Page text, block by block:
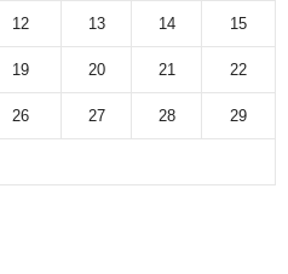
12 13 14 15
19 20 21 22
26 27 28 29